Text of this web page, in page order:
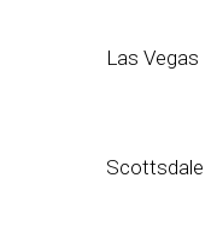
Las Vegas
Scottsdale